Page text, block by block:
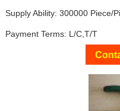
Supply Ability: 300000 Piece/
Payment Terms: L/C,T/T